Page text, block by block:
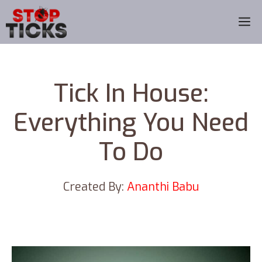
Skip
to
content
Tick In House:
Everything You Need
To Do
Created By: Ananthi Babu